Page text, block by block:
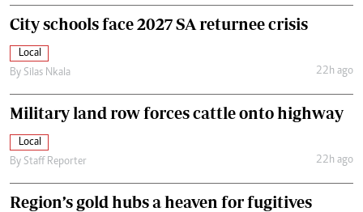
City schools face 2027 SA returnee crisis
Local
By Silas Nkala 22h ago
Military land row forces cattle onto highway
Local
By Staff Reporter 22h ago
Region’s gold hubs a heaven for fugitives